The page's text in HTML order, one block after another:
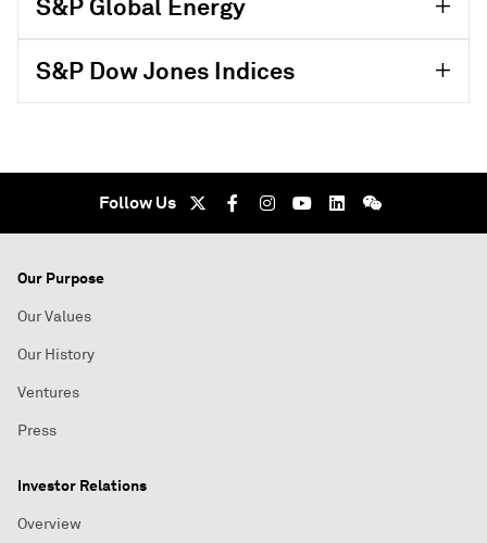
S&P Global Energy
S&P Dow Jones Indices
Follow Us
Our Purpose
Our Values
Our History
Ventures
Press
Investor Relations
Overview